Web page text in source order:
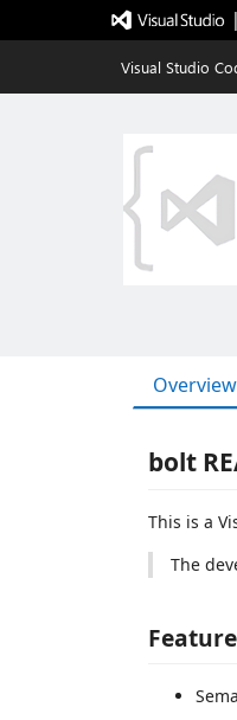
Visual Studio
Overview
bolt
This is a
The